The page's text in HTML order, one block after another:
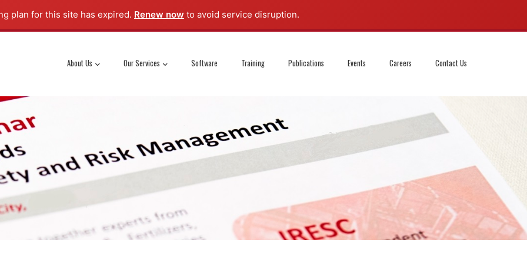
plan for this site has expired. Renew now to avoid service disruption.
About Us Our Services Software Training Publications Events Careers Contact Us